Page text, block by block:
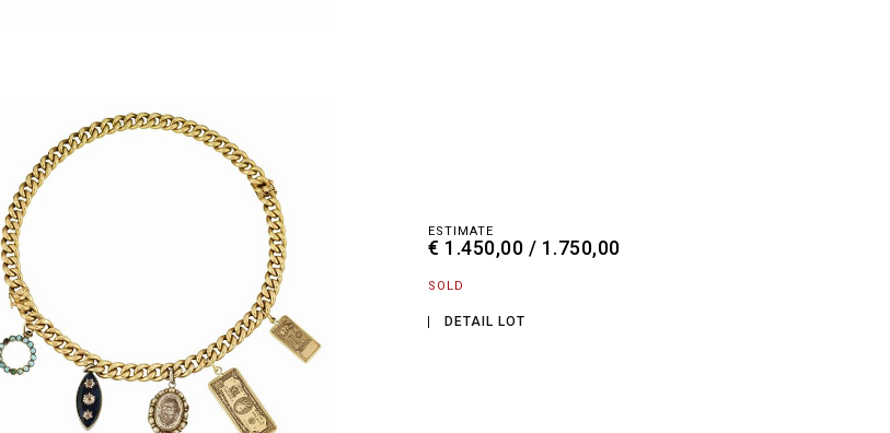
ESTIMATE
€ 1.450,00 / 1.750,00
SOLD
DETAIL LOT